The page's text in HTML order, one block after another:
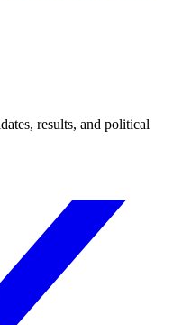
results, and political